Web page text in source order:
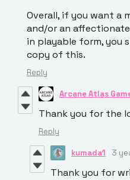
Overall, if you want a
and/or an
in playable form, you
copy of this.
Reply
Arcane Atlas
Thank you for the
Reply
kumada1 3
Thank you for